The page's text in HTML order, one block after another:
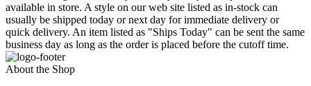
available in store. A style on our web site listed as in-stock can
usually be shipped today or next day for immediate delivery or
quick delivery. An item listed as "Ships Today" can be sent the same
business day as long as the order is placed before the cutoff time.
About the Shop